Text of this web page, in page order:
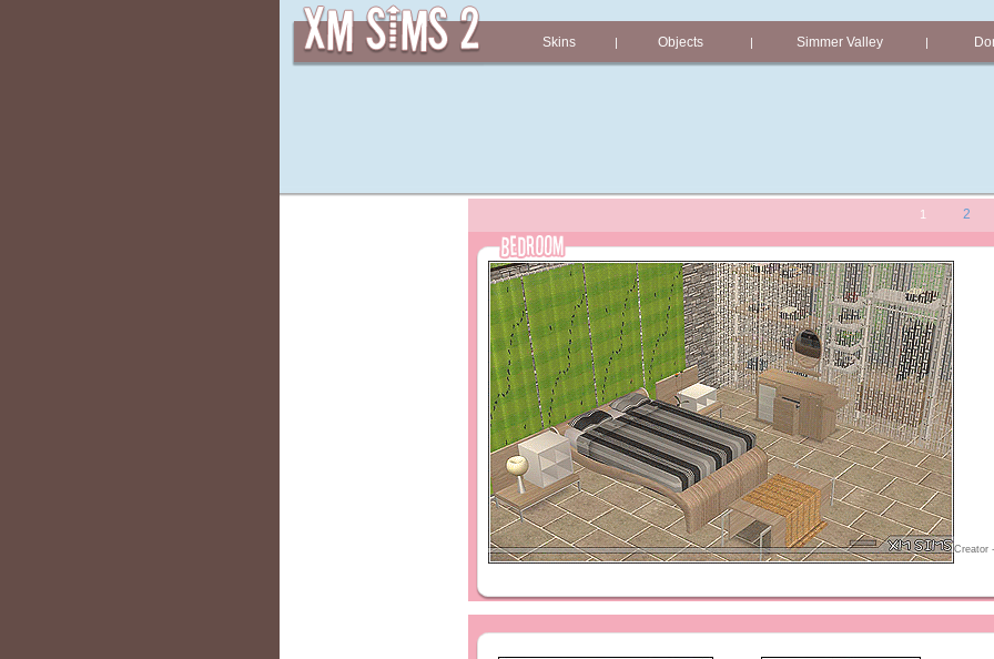
Skins | Objects | Simmer Valley |
1 2
Creator